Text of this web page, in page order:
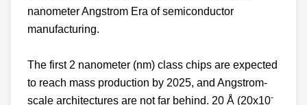
nanometer Angstrom Era of semiconductor
manufacturing.
The first 2 nanometer (nm) class chips are expected
to reach mass production by 2025, and Angstrom-
scale architectures are not far behind. 20 Å (20x10-